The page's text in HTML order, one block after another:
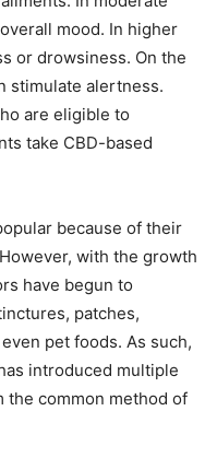
mood. In higher
or drowsiness. On the
stimulate alertness.
are eligible to
take CBD-based
because of their
with the growth
have begun to
patches,
pet foods. As such,
introduced multiple
the common method of